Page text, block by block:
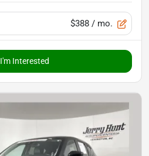
$388 / mo.
I'm Interested